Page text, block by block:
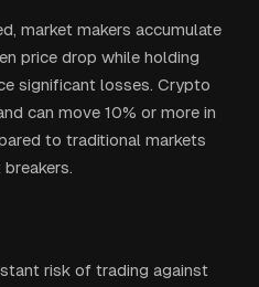
market makers accumulate
price drop while holding
significant losses. Crypto
can move 10% or more in
to traditional markets
risk of trading against